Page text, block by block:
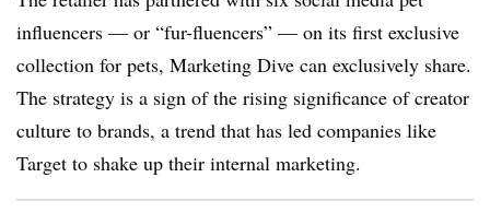
influencers — or “fur-fluencers” — on its first exclusive
collection for pets, Marketing Dive can exclusively share.
The strategy is a sign of the rising significance of creator
culture to brands, a trend that has led companies like
Target to shake up their internal marketing.